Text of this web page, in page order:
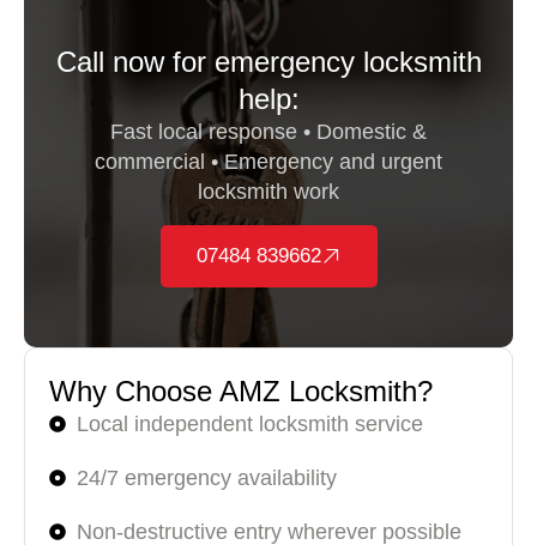
Call now for emergency locksmith
help:
Fast local response • Domestic &
commercial • Emergency and urgent
locksmith work
07484 839662
Why Choose AMZ Locksmith?
Local independent locksmith service
24/7 emergency availability
Non-destructive entry wherever possible